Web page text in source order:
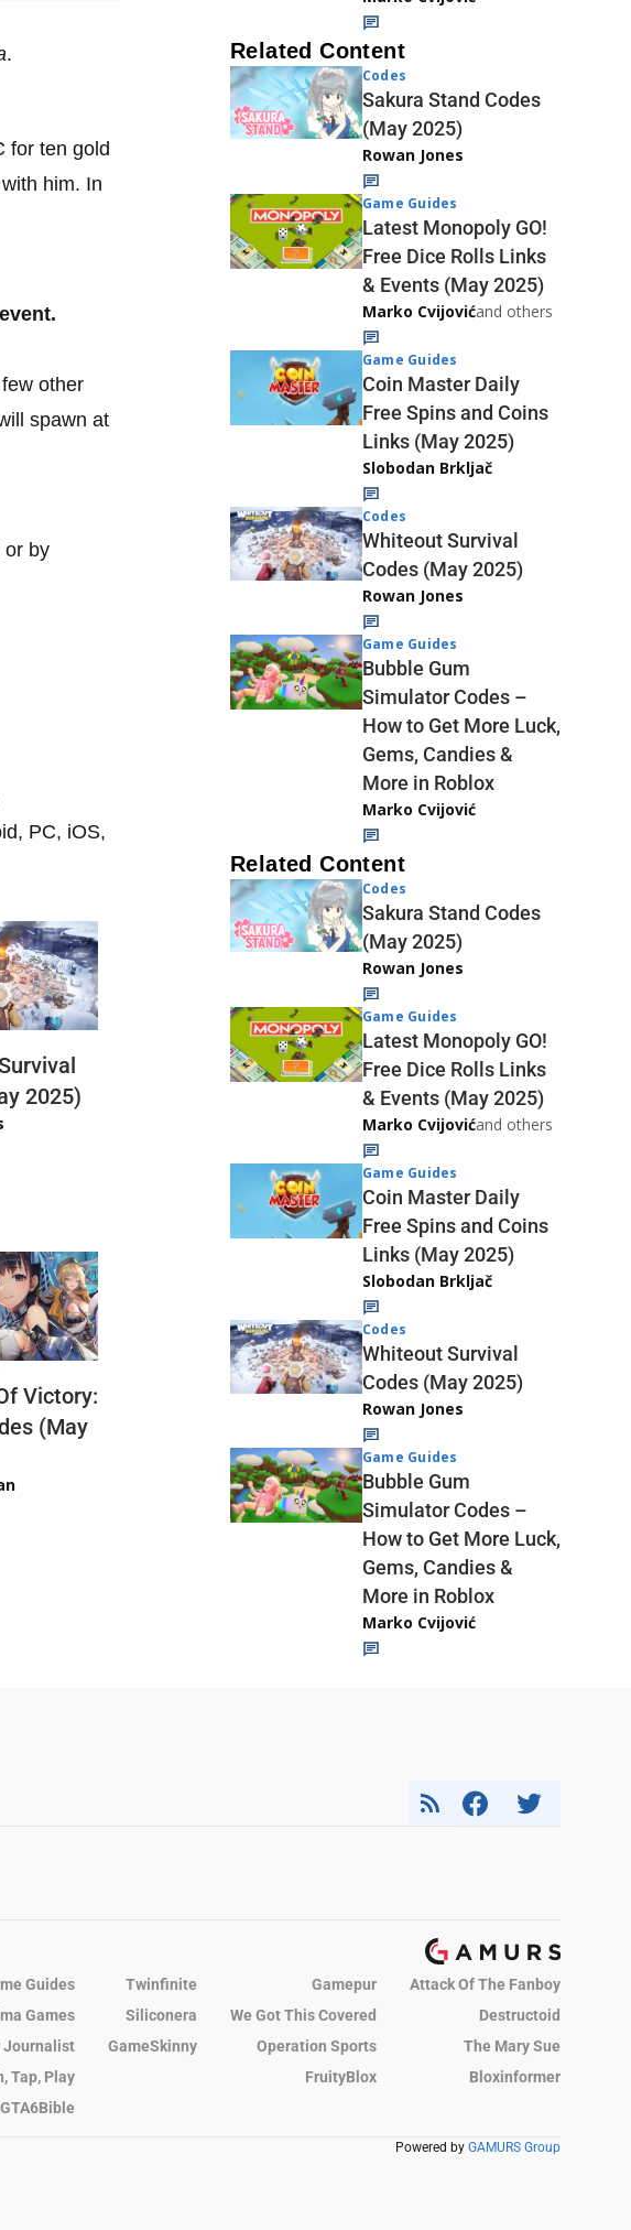
.
for ten gold
him. In
other
spawn at
or by
PC, iOS,
2025)
Victory:
(May
Related Content
Codes
Sakura Stand Codes
(May 2025)
Rowan Jones
Game Guides
Latest Monopoly GO!
Free Dice Rolls Links
& Events (May 2025)
Marko Cvijovićand others
Game Guides
Coin Master Daily
Free Spins and Coins
Links (May 2025)
Slobodan Brkljač
Codes
Whiteout Survival
Codes (May 2025)
Rowan Jones
Game Guides
Bubble Gum
Simulator Codes –
How to Get More Luck,
Gems, Candies &
More in Roblox
Marko Cvijović
Related Content
Codes
Sakura Stand Codes
(May 2025)
Rowan Jones
Game Guides
Latest Monopoly GO!
Free Dice Rolls Links
& Events (May 2025)
Marko Cvijovićand others
Game Guides
Coin Master Daily
Free Spins and Coins
Links (May 2025)
Slobodan Brkljač
Codes
Whiteout Survival
Codes (May 2025)
Rowan Jones
Game Guides
Bubble Gum
Simulator Codes –
How to Get More Luck,
Gems, Candies &
More in Roblox
Marko Cvijović
Guides Twinfinite Gamepur
Attack Of The Fanboy
Games
Siliconera We Got This Covered
Destructoid
Journalist
GameSkinny Operation Sports
The Mary Sue
Tap, Play
FruityBlox
Bloxinformer
GTA6Bible
Powered by GAMURS Group